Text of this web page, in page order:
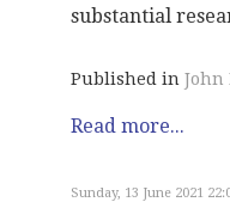
substantial
Published in John
Read more...
Sunday, 13 June 2021